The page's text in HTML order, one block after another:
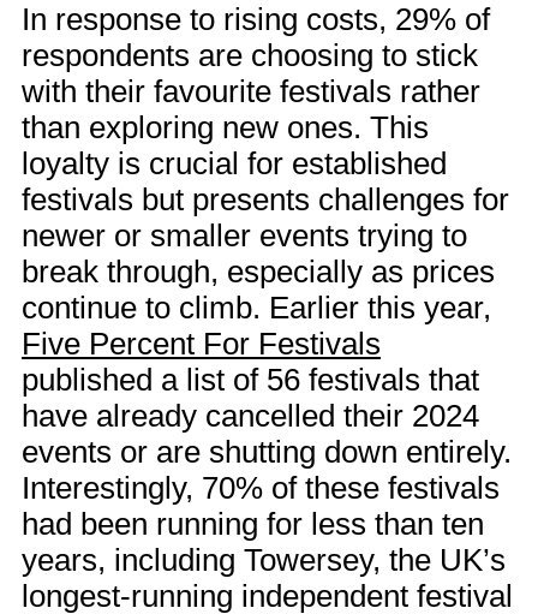
In response to rising costs, 29% of
respondents are choosing to stick
with their favourite festivals rather
than exploring new ones. This
loyalty is crucial for established
festivals but presents challenges for
newer or smaller events trying to
break through, especially as prices
continue to climb. Earlier this year,
Five Percent For Festivals
published a list of 56 festivals that
have already cancelled their 2024
events or are shutting down entirely.
Interestingly, 70% of these festivals
had been running for less than ten
years, including Towersey, the UK’s
longest-running independent festival